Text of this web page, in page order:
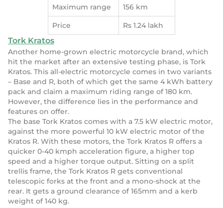
Maximum range 156 km
Price Rs 1.24 lakh
Tork Kratos
Another home-grown electric motorcycle brand, which
hit the market after an extensive testing phase, is Tork
Kratos. This all-electric motorcycle comes in two variants
– Base and R, both of which get the same 4 kWh battery
pack and claim a maximum riding range of 180 km.
However, the difference lies in the performance and
features on offer.
The base Tork Kratos comes with a 7.5 kW electric motor,
against the more powerful 10 kW electric motor of the
Kratos R. With these motors, the Tork Kratos R offers a
quicker 0-40 kmph acceleration figure, a higher top
speed and a higher torque output. Sitting on a split
trellis frame, the Tork Kratos R gets conventional
telescopic forks at the front and a mono-shock at the
rear. It gets a ground clearance of 165mm and a kerb
weight of 140 kg.